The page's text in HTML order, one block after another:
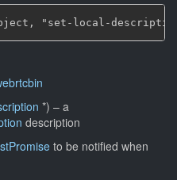
"set-local-
*) – a
description
to be notified when